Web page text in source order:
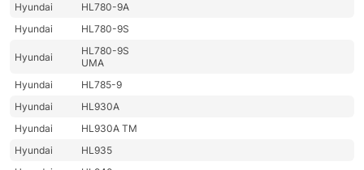
Hyundai
HL780-9A
Hyundai
HL780-9S
Hyundai
HL780-9S
UMA
Hyundai
HL785-9
Hyundai
HL930A
Hyundai
HL930A TM
Hyundai
HL935